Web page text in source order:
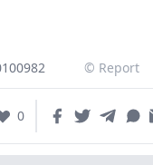
© Report
0